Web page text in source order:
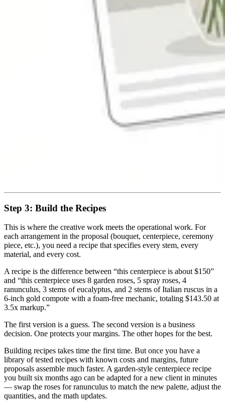
Step 3: Build the Recipes
This is where the creative work meets the operational work. For
each arrangement in the proposal (bouquet, centerpiece, ceremony
piece, etc.), you need a recipe that specifies every stem, every
material, and every cost.
A recipe is the difference between “this centerpiece is about $150”
and “this centerpiece uses 8 garden roses, 5 spray roses, 4
ranunculus, 3 stems of eucalyptus, and 2 stems of Italian ruscus in a
6-inch gold compote with a foam-free mechanic, totaling $143.50 at
3.5x markup.”
The first version is a guess. The second version is a business
decision. One protects your margins. The other hopes for the best.
Building recipes takes time the first time. But once you have a
library of tested recipes with known costs and margins, future
proposals assemble much faster. A garden-style centerpiece recipe
you built six months ago can be adapted for a new client in minutes
— swap the roses for ranunculus to match the new palette, adjust the
quantities, and the math updates.